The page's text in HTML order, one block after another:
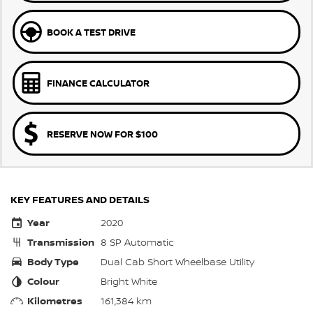
BOOK A TEST DRIVE
FINANCE CALCULATOR
RESERVE NOW FOR $100
KEY FEATURES AND DETAILS
Year
2020
Transmission 8 SP Automatic
Body Type
Dual Cab Short Wheelbase Utility
Colour
Bright White
Kilometres
161,384 km